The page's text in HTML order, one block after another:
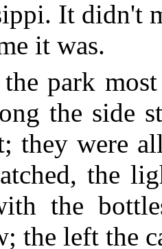
It didn't
it was.
park
the side
they were
the
the
the left the